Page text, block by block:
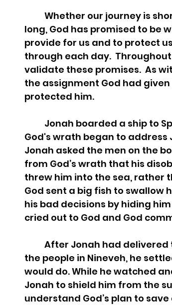
long, God has promised to be
provide for us and to protect
through each day.
validate these promises.  As
the assignment God had
protected him.
God's wrath began to
Jonah asked the men on the
from God’s wrath that his
threw him into the sea, rather
God sent a big fish to swallow
his bad decisions by hiding
cried out to God and God
the people in Nineveh, he
would do. While he watched
Jonah to shield him from the
understand God’s plan to